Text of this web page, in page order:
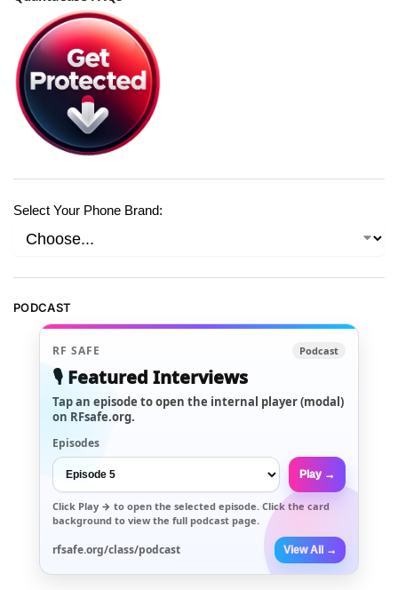
Select Your Phone Brand:
PODCAST
RF SAFE Podcast
🎙️ Featured Interviews
Tap an episode to open the internal player (modal)
on RFsafe.org.
Episodes
Play →
Click Play → to open the selected episode. Click the card
background to view the full podcast page.
rfsafe.org/class/podcast View All →